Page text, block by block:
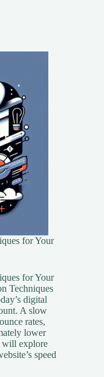
for Your
for Your
Techniques
digital
A slow
rates,
lower
will explore
speed